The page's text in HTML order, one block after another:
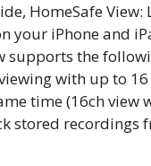
HomeSafe View:
your iPhone and
supports the
with up to
time (16ch view
stored recordings